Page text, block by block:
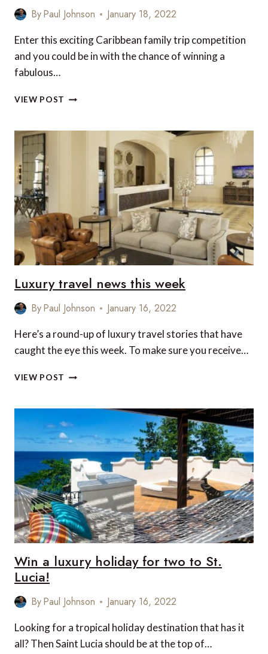
ByPaul Johnson January 18, 2022
Enter this exciting Caribbean family trip competition
and you could be in with the chance of winning a
fabulous…
VIEW POST WIN
FAMILY
GRENADA!
Luxury travel news this week
ByPaul Johnson January 16, 2022
Here’s a round-up of luxury travel stories that have
caught the eye this week. To make sure you receive…
VIEW POST LUXURY
THIS
WEEK
Win a luxury holiday for two to St.
Lucia!
ByPaul Johnson January 16, 2022
Looking for a tropical holiday destination that has it
all? Then Saint Lucia should be at the top of…